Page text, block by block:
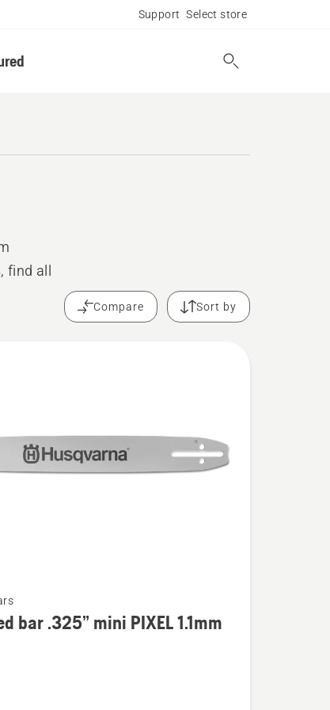
Support Select store
all
Compare Sort by
bar .325” mini PIXEL 1.1mm